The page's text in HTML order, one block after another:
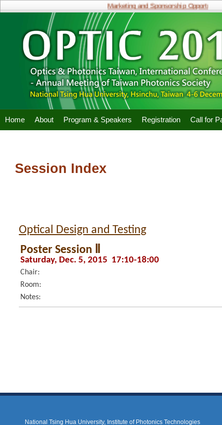
Marketing and Sponsorship Opportunities
Home About Program & Speakers Registration Call for
Session Index
Optical Design and Testing
Poster Session Ⅱ
Saturday, Dec. 5, 2015 17:10-18:00
Chair:
Room:
Notes:
National Tsing Hua University, Institute of Photonics Technologies